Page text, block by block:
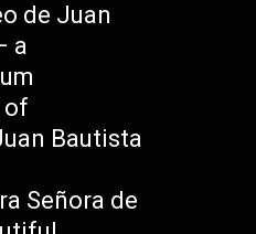
de Juan
a
of
Bautista
Señora de